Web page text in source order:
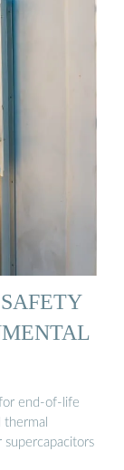
for end-of-life